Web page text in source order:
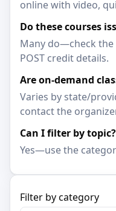
online with video,
Do these courses
Many do—check
POST credit details.
Are on-demand
Varies by state/
contact the
Can I filter by topic?
Yes—use the
Filter by category